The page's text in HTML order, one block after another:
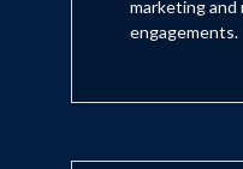
marketing and
engagements.